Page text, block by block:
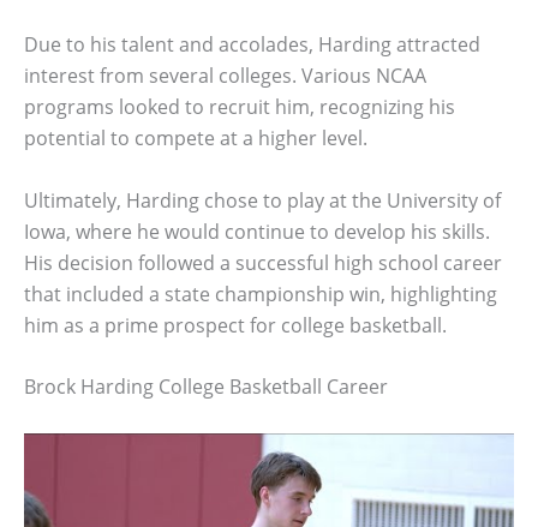
Due to his talent and accolades, Harding attracted
interest from several colleges. Various NCAA
programs looked to recruit him, recognizing his
potential to compete at a higher level.
Ultimately, Harding chose to play at the University of
Iowa, where he would continue to develop his skills.
His decision followed a successful high school career
that included a state championship win, highlighting
him as a prime prospect for college basketball.
Brock Harding College Basketball Career